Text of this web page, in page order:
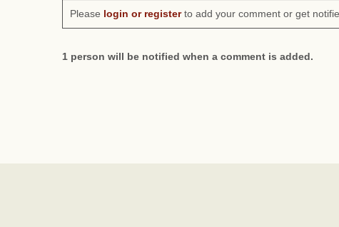
Please login or registerto add your comment or get
1 person will be notified when a comment is added.